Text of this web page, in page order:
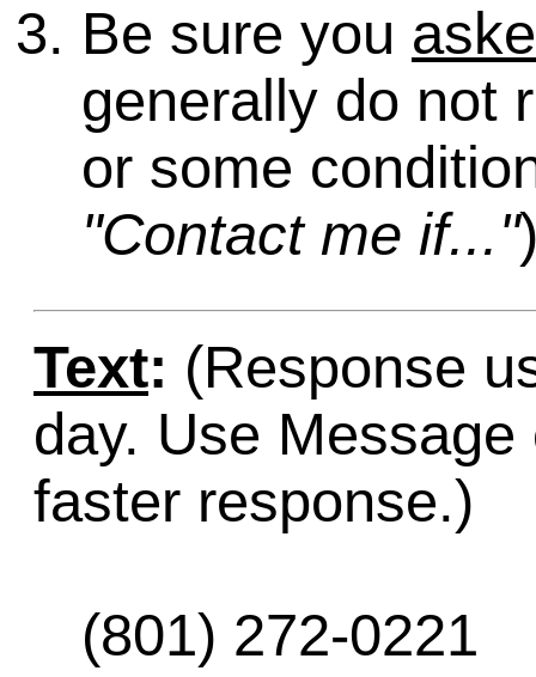
Be sure you
generally do not
or some
"Contact me if..."
Text: (Response
day. Use
faster response.)
(801) 272-0221